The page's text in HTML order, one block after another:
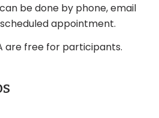
be done by phone, email
appointment.
are free for participants.